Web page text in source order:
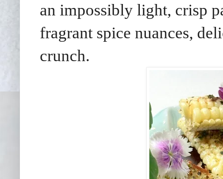
an impossibly light, crisp
fragrant spice nuances,
crunch.